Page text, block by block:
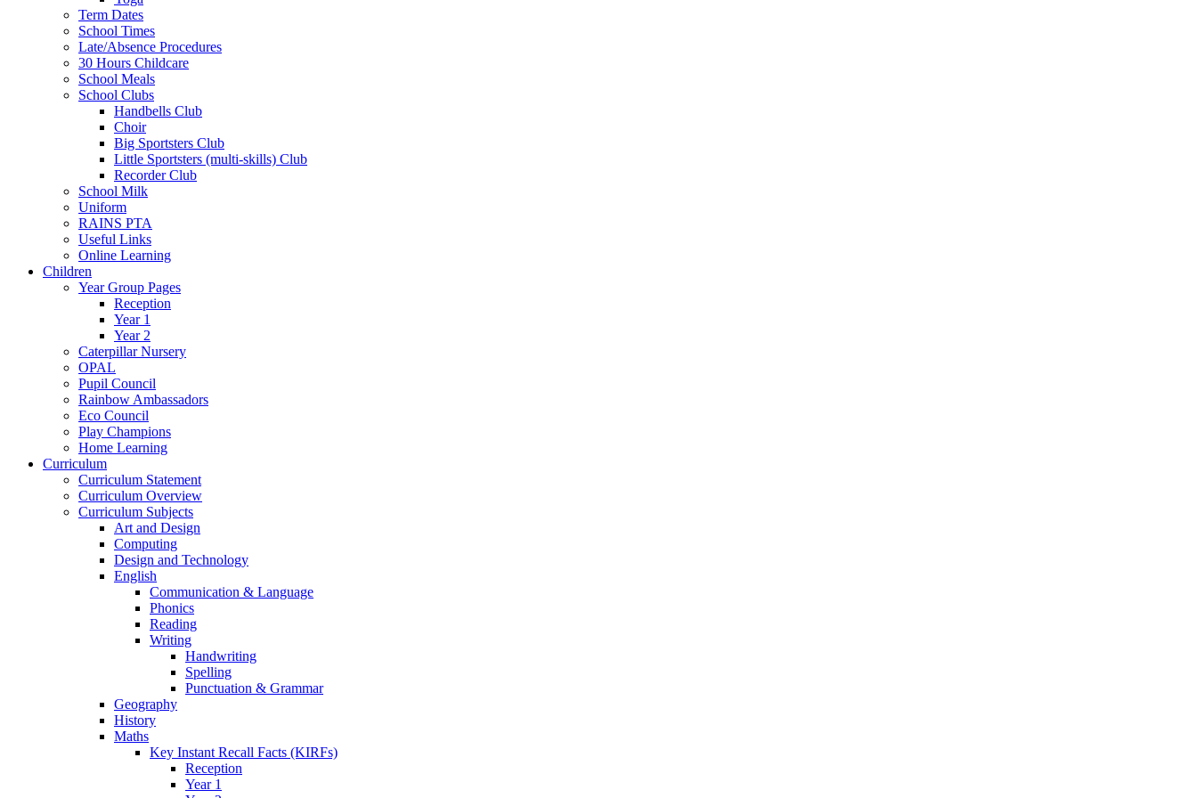
Term Dates
School Times
Late/Absence Procedures
30 Hours Childcare
School Meals
School Clubs
Handbells Club
Choir
Big Sportsters Club
Little Sportsters (multi-skills) Club
Recorder Club
School Milk
Uniform
RAINS PTA
Useful Links
Online Learning
Children
Year Group Pages
Reception
Year 1
Year 2
Caterpillar Nursery
OPAL
Pupil Council
Rainbow Ambassadors
Eco Council
Play Champions
Home Learning
Curriculum
Curriculum Statement
Curriculum Overview
Curriculum Subjects
Art and Design
Computing
Design and Technology
English
Communication & Language
Phonics
Reading
Writing
Handwriting
Spelling
Punctuation & Grammar
Geography
History
Maths
Key Instant Recall Facts (KIRFs)
Reception
Year 1